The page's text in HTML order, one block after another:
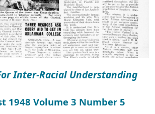
Inter-Racial Understanding
1948 Volume 3 Number 5